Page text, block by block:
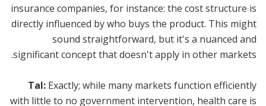
insurance companies, for instance: the cost structure is
directly influenced by who buys the product. This might
sound straightforward, but it's a nuanced and
significant concept that doesn't apply in other markets.
Tal: Exactly; while many markets function efficiently
with little to no government intervention, health care is